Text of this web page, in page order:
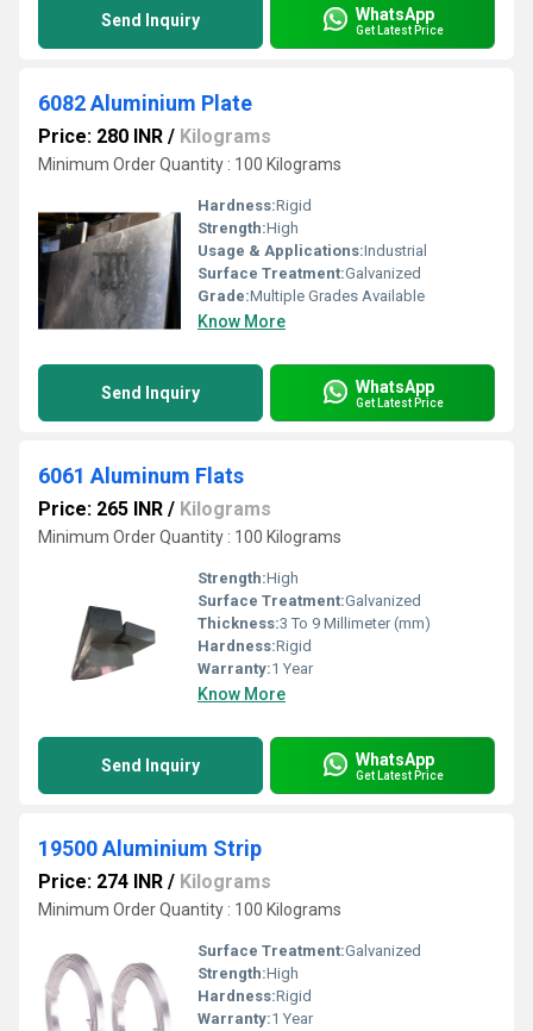
Send Inquiry WhatsApp
Get Latest Price
6082 Aluminium Plate
Price: 280 INR / Kilograms
Minimum Order Quantity : 100 Kilograms
Hardness:Rigid
Strength:High
Usage & Applications:Industrial
Surface Treatment:Galvanized
Grade:Multiple Grades Available
Know More
Send Inquiry WhatsApp
Get Latest Price
6061 Aluminum Flats
Price: 265 INR / Kilograms
Minimum Order Quantity : 100 Kilograms
Strength:High
Surface Treatment:Galvanized
Thickness:3 To 9 Millimeter (mm)
Hardness:Rigid
Warranty:1 Year
Know More
Send Inquiry WhatsApp
Get Latest Price
19500 Aluminium Strip
Price: 274 INR / Kilograms
Minimum Order Quantity : 100 Kilograms
Surface Treatment:Galvanized
Strength:High
Hardness:Rigid
Warranty:1 Year